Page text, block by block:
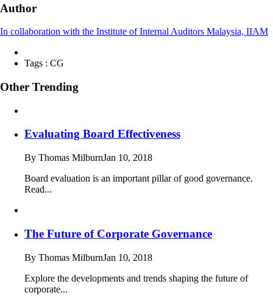
Author
In collaboration with the Institute of Internal Auditors Malaysia, IIAM
Tags : CG
Other Trending
Evaluating Board Effectiveness
By Thomas MilburnJan 10, 2018
Board evaluation is an important pillar of good governance.
Read...
The Future of Corporate Governance
By Thomas MilburnJan 10, 2018
Explore the developments and trends shaping the future of
corporate...